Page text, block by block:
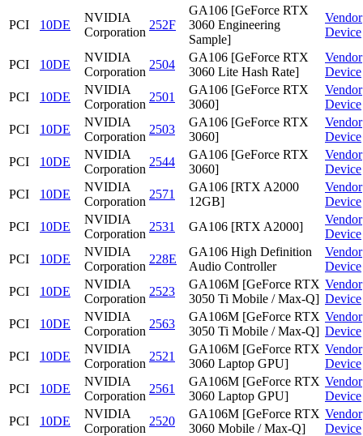
PCI 10DE
NVIDIA
Corporation
252F
GA106 [GeForce RTX
3060 Engineering
Sample]
Vendor
Device
PCI 10DE
NVIDIA
Corporation
2504
GA106 [GeForce RTX
3060 Lite Hash Rate]
Vendor
Device
PCI
10DE
NVIDIA
Corporation
2501
GA106 [GeForce RTX
3060]
Vendor
Device
PCI
10DE
NVIDIA
Corporation
2503
GA106 [GeForce RTX
3060]
Vendor
Device
PCI
10DE
NVIDIA
Corporation
2544
GA106 [GeForce RTX
3060]
Vendor
Device
PCI
10DE
NVIDIA
Corporation
2571
GA106 [RTX A2000
12GB]
Vendor
Device
PCI
10DE
NVIDIA
Corporation
2531 GA106 [RTX A2000]
Vendor
Device
PCI
10DE
NVIDIA
Corporation
228E
GA106 High Definition
Audio Controller
Vendor
Device
PCI
10DE
NVIDIA
Corporation
2523
GA106M [GeForce RTX
3050 Ti Mobile / Max-Q]
Vendor
Device
PCI
10DE
NVIDIA
Corporation
2563
GA106M [GeForce RTX
3050 Ti Mobile / Max-Q]
Vendor
Device
PCI
10DE
NVIDIA
Corporation
2521
GA106M [GeForce RTX
3060 Laptop GPU]
Vendor
Device
PCI
10DE
NVIDIA
Corporation
2561
GA106M [GeForce RTX
3060 Laptop GPU]
Vendor
Device
PCI
10DE
NVIDIA
Corporation
2520
GA106M [GeForce RTX
3060 Mobile / Max-Q]
Vendor
Device